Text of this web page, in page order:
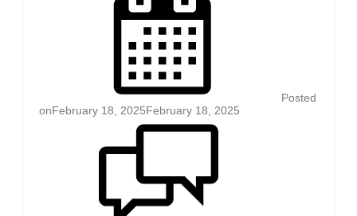
Posted
onFebruary 18, 2025February 18, 2025